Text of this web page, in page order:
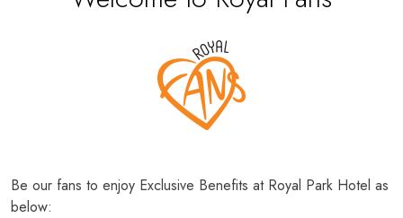
Be our fans to enjoy Exclusive Benefits at Royal Park Hotel as
below: